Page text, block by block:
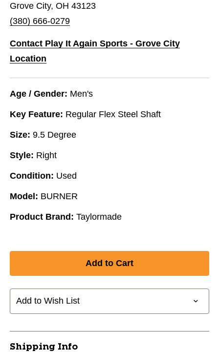
Grove City, OH 43123
(380) 666-0279
Contact Play It Again Sports - Grove City
Location
Age / Gender: Men's
Key Feature: Regular Flex Steel Shaft
Size: 9.5 Degree
Style: Right
Condition: Used
Model: BURNER
Product Brand: Taylormade
Add to Wish List
Shipping Info